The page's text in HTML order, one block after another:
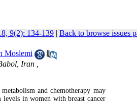
9(2): 134-139 | Back to browse issues
Moslemi
Iran ,
and chemotherapy may
in women with breast cancer